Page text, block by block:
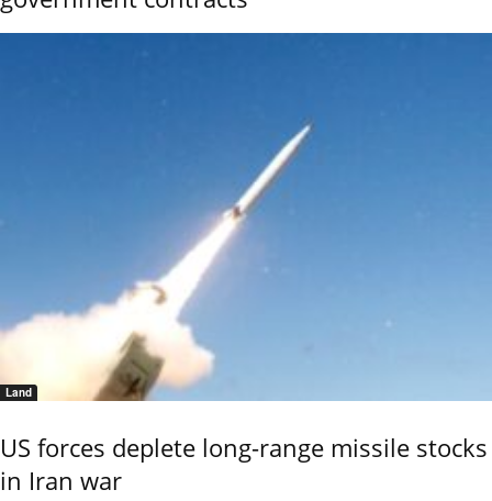
Land
US forces deplete long-range missile stocks
in Iran war